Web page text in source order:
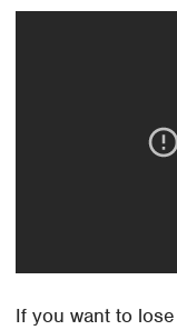
If you want to